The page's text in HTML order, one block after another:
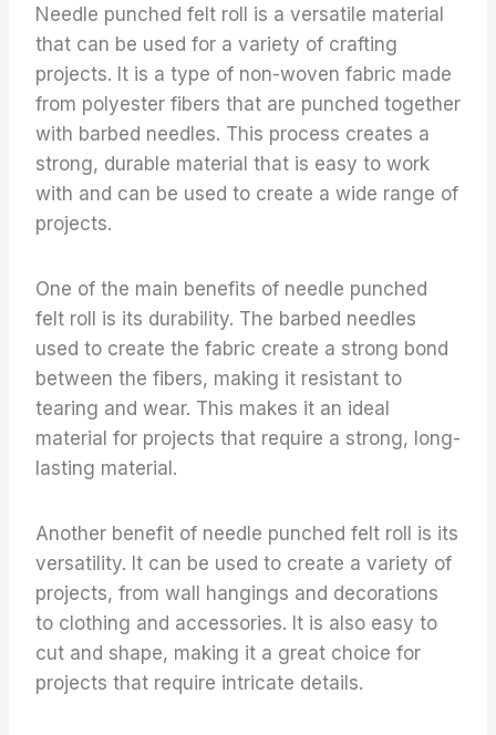
Needle punched felt roll is a versatile material
that can be used for a variety of crafting
projects. It is a type of non-woven fabric made
from polyester fibers that are punched together
with barbed needles. This process creates a
strong, durable material that is easy to work
with and can be used to create a wide range of
projects.
One of the main benefits of needle punched
felt roll is its durability. The barbed needles
used to create the fabric create a strong bond
between the fibers, making it resistant to
tearing and wear. This makes it an ideal
material for projects that require a strong, long-
lasting material.
Another benefit of needle punched felt roll is its
versatility. It can be used to create a variety of
projects, from wall hangings and decorations
to clothing and accessories. It is also easy to
cut and shape, making it a great choice for
projects that require intricate details.